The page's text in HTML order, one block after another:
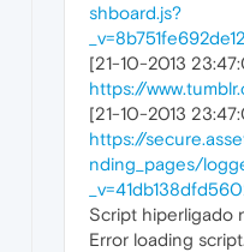
shboard.js?
[21-10-2013
https://
[21-10-2013
https://
nding_pages/
Script hiperligado
Error loading script.